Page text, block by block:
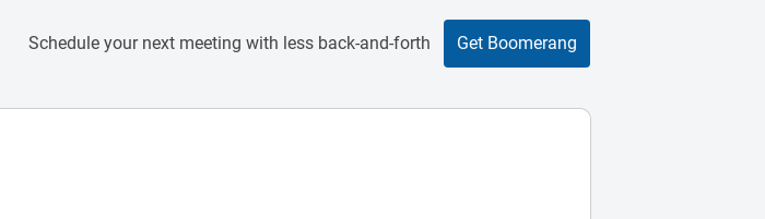
Schedule your next meeting with less back-and-forth Get Boomerang